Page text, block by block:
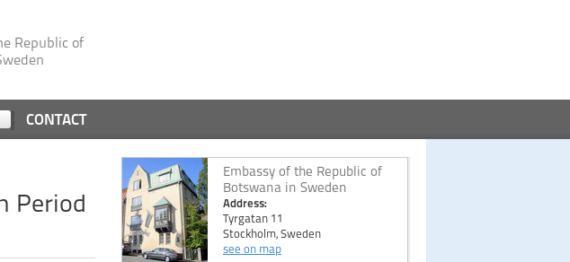
Republic of
CONTACT
Period
Embassy of the Republic of
Botswana in Sweden
Address:
Tyrgatan 11
Stockholm, Sweden
see on map